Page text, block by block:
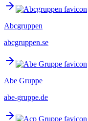
Abcgruppen
abcgruppen.se
Abe Gruppe
abe-gruppe.de